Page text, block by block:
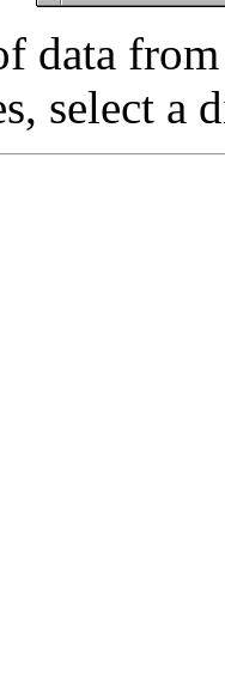
data
select a